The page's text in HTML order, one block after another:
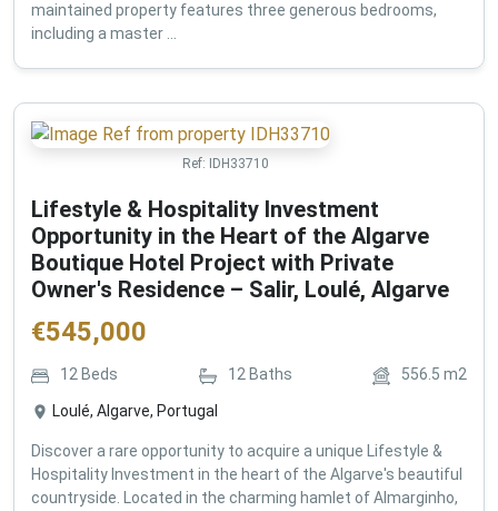
maintained property features three generous bedrooms,
including a master ...
Ref: IDH33710
Lifestyle & Hospitality Investment
Opportunity in the Heart of the Algarve
Boutique Hotel Project with Private
Owner's Residence – Salir, Loulé, Algarve
€545,000
12 Beds 12Baths 556.5 m2
Loulé, Algarve, Portugal
Discover a rare opportunity to acquire a unique Lifestyle &
Hospitality Investment in the heart of the Algarve's beautiful
countryside. Located in the charming hamlet of Almarginho,